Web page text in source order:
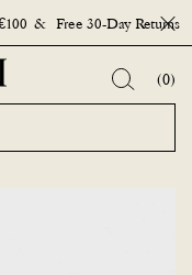
& Free 30-Day Returns
(0)